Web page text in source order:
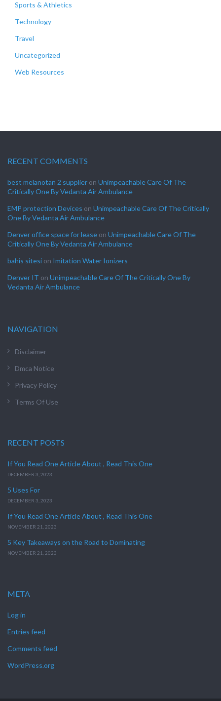
Sports & Athletics
Technology
Travel
Uncategorized
Web Resources
RECENT COMMENTS
best melanotan 2 supplier on Unimpeachable Care Of The
Critically One By Vedanta Air Ambulance
EMP protection Devices on Unimpeachable Care Of The Critically
One By Vedanta Air Ambulance
Denver office space for lease on Unimpeachable Care Of The
Critically One By Vedanta Air Ambulance
bahis sitesi on Imitation Water Ionizers
Denver IT on Unimpeachable Care Of The Critically One By
Vedanta Air Ambulance
NAVIGATION
Disclaimer
Dmca Notice
Privacy Policy
Terms Of Use
RECENT POSTS
If You Read One Article About , Read This One
DECEMBER 3, 2023
5 Uses For
DECEMBER 3, 2023
If You Read One Article About , Read This One
NOVEMBER 21, 2023
5 Key Takeaways on the Road to Dominating
NOVEMBER 21, 2023
META
Log in
Entries feed
Comments feed
WordPress.org